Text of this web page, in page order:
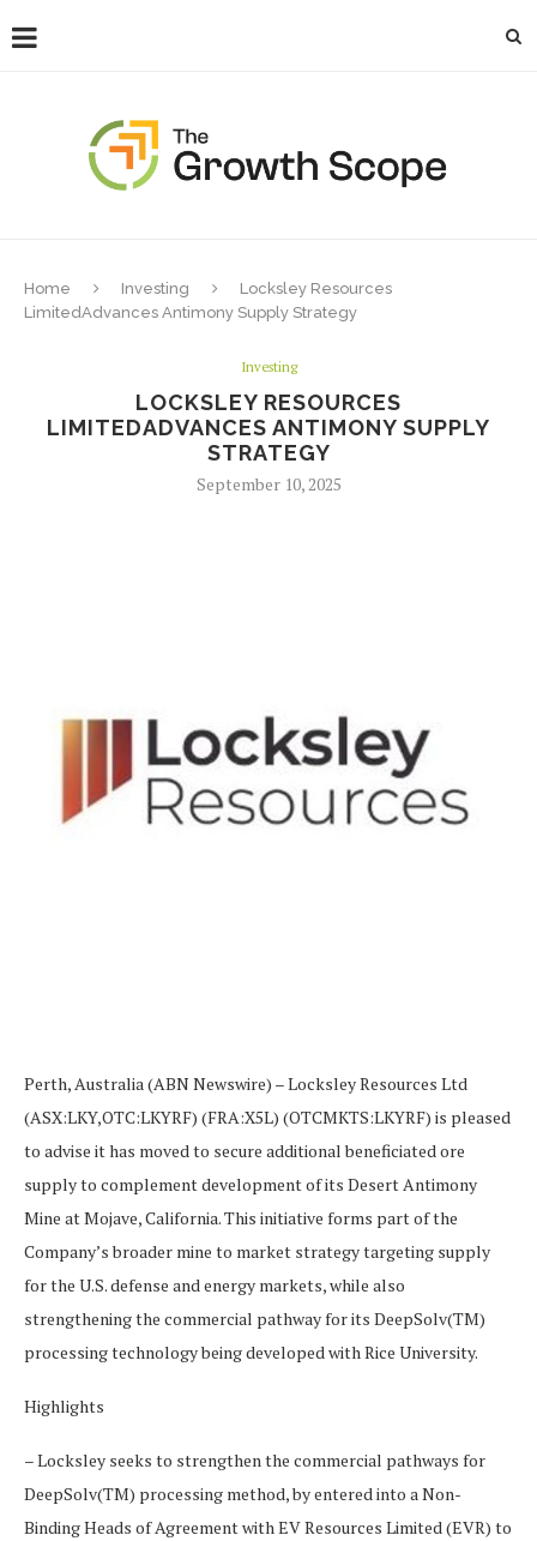
Home Investing
Locksley Resources
LimitedAdvances Antimony Supply Strategy
Investing
LOCKSLEY RESOURCES
LIMITEDADVANCES ANTIMONY SUPPLY
STRATEGY
September 10, 2025
Perth, Australia (ABN Newswire) – Locksley Resources Ltd
(ASX:LKY,OTC:LKYRF) (FRA:X5L) (OTCMKTS:LKYRF) is pleased
to advise it has moved to secure additional beneficiated ore
supply to complement development of its Desert Antimony
Mine at Mojave, California. This initiative forms part of the
Company’s broader mine to market strategy targeting supply
for the U.S. defense and energy markets, while also
strengthening the commercial pathway for its DeepSolv(TM)
processing technology being developed with Rice University.
Highlights
– Locksley seeks to strengthen the commercial pathways for
DeepSolv(TM) processing method, by entered into a Non-
Binding Heads of Agreement with EV Resources Limited (EVR) to